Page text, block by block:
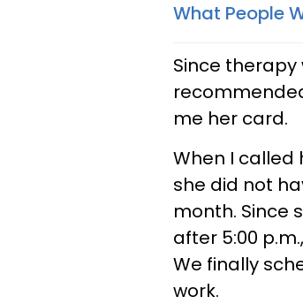
What People
Since
me her card.
When I called
she did not
month. Since
after 5:00
We finally
work.